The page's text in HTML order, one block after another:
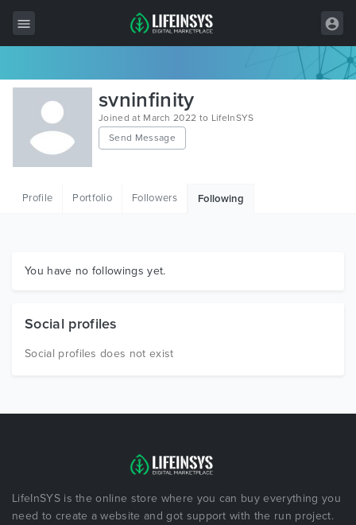
All Items
Wordpress
HTML
Graphics
svninfinity
Joined at March 2022 to LifeInSYS
Send Message
Profile Portfolio Followers Following
You have no followings yet.
Social profiles
Social profiles does not exist
LifeInSYS is the online store where you can buy everything you
need to create a website and got support with the run project.